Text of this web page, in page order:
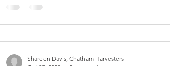
Shareen Davis, Chatham Harvesters